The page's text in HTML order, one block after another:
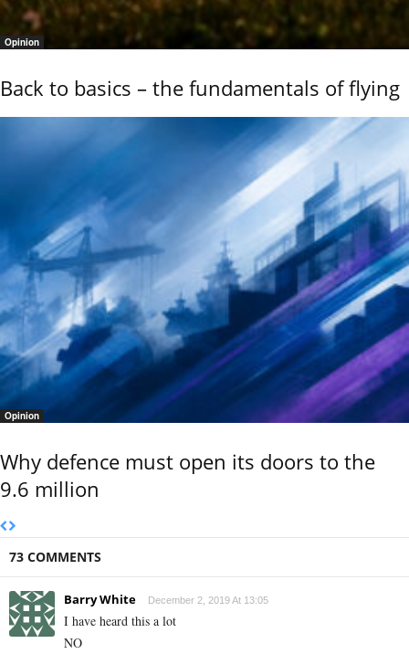
Opinion
Back to basics – the fundamentals of flying
Opinion
Why defence must open its doors to the
9.6 million
73 COMMENTS
Barry White December 2, 2019 At 13:05
I have heard this a lot
NO